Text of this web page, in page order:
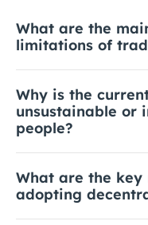
What are the
limitations of
Why is the
unsustainable or
people?
What are the
adopting